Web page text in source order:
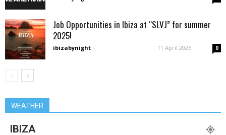
Job Opportunities in Ibiza at “SLVJ” for summer
2025!
ibizabynight - 11 April 2025 0
WEATHER
IBIZA